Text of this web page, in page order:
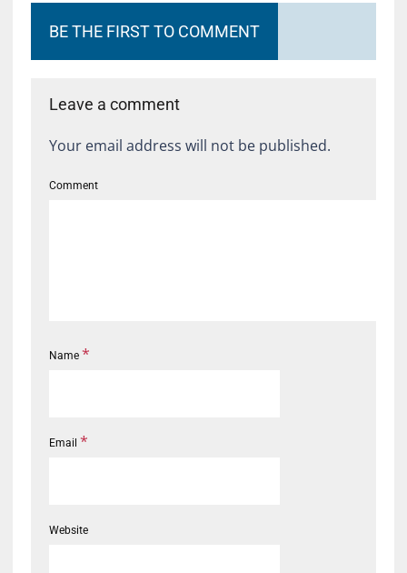
BE THE FIRST TO COMMENT
Leave a comment
Your email address will not be published.
Comment
Name *
Email *
Website